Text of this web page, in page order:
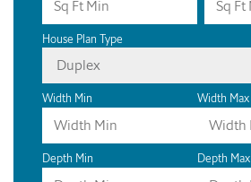
House Plan Type
Duplex
Width Min Width Max
Depth Min Depth Max